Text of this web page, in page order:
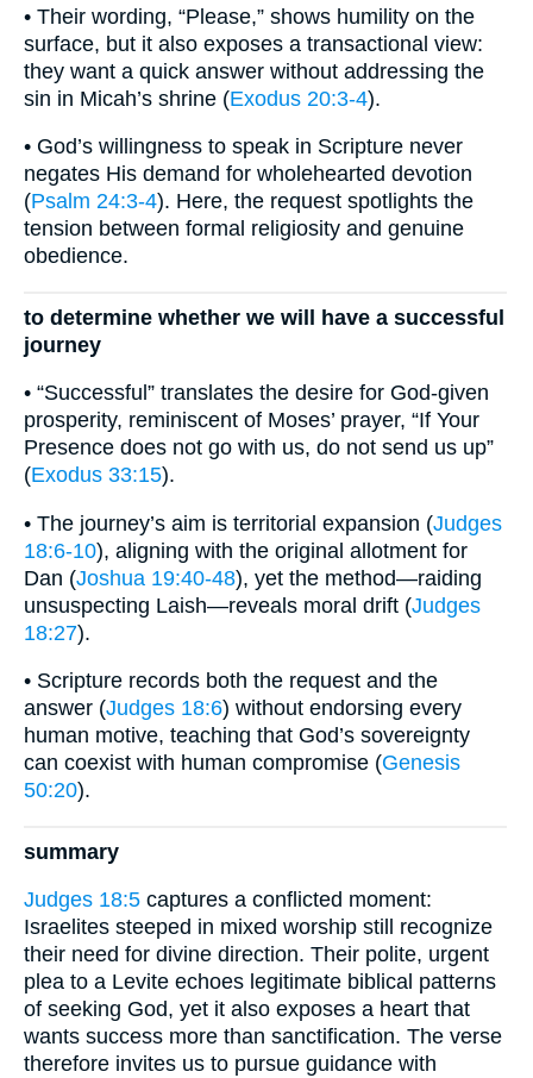
• Their wording, “Please,” shows humility on the
surface, but it also exposes a transactional view:
they want a quick answer without addressing the
sin in Micah’s shrine (Exodus 20:3-4).
• God’s willingness to speak in Scripture never
negates His demand for wholehearted devotion
(Psalm 24:3-4). Here, the request spotlights the
tension between formal religiosity and genuine
obedience.
to determine whether we will have a successful
journey
• “Successful” translates the desire for God-given
prosperity, reminiscent of Moses’ prayer, “If Your
Presence does not go with us, do not send us up”
(Exodus 33:15).
• The journey’s aim is territorial expansion (Judges
18:6-10), aligning with the original allotment for
Dan (Joshua 19:40-48), yet the method—raiding
unsuspecting Laish—reveals moral drift (Judges
18:27).
• Scripture records both the request and the
answer (Judges 18:6) without endorsing every
human motive, teaching that God’s sovereignty
can coexist with human compromise (Genesis
50:20).
summary
Judges 18:5 captures a conflicted moment:
Israelites steeped in mixed worship still recognize
their need for divine direction. Their polite, urgent
plea to a Levite echoes legitimate biblical patterns
of seeking God, yet it also exposes a heart that
wants success more than sanctification. The verse
therefore invites us to pursue guidance with